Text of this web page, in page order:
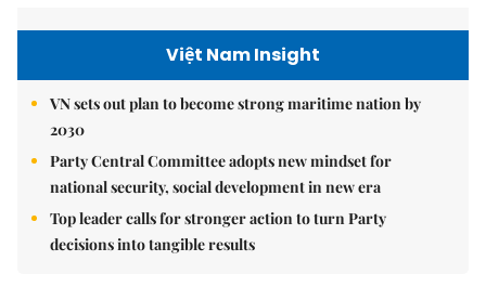
Việt Nam Insight
VN sets out plan to become strong maritime nation by
2030
Party Central Committee adopts new mindset for
national security, social development in new era
Top leader calls for stronger action to turn Party
decisions into tangible results